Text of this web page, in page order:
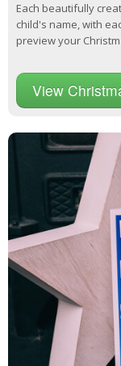
Each beautifully
child's name, with
preview your
View